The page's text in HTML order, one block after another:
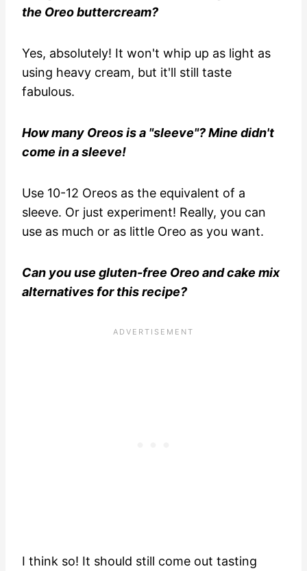
the Oreo buttercream?
Yes, absolutely! It won't whip up as light as
using heavy cream, but it'll still taste
fabulous.
How many Oreos is a "sleeve"? Mine didn't
come in a sleeve!
Use 10-12 Oreos as the equivalent of a
sleeve. Or just experiment! Really, you can
use as much or as little Oreo as you want.
Can you use gluten-free Oreo and cake mix
alternatives for this recipe?
I think so! It should still come out tasting